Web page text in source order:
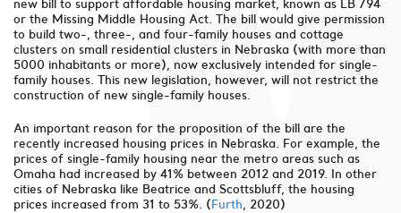
new bill to support affordable housing market, known as LB 794
or the Missing Middle Housing Act. The bill would give permission
to build two-, three-, and four-family houses and cottage
clusters on small residential clusters in Nebraska (with more than
5000 inhabitants or more), now exclusively intended for single-
family houses. This new legislation, however, will not restrict the
construction of new single-family houses.
An important reason for the proposition of the bill are the
recently increased housing prices in Nebraska. For example, the
prices of single-family housing near the metro areas such as
Omaha had increased by 41% between 2012 and 2019. In other
cities of Nebraska like Beatrice and Scottsbluff, the housing
prices increased from 31 to 53%. (Furth, 2020)